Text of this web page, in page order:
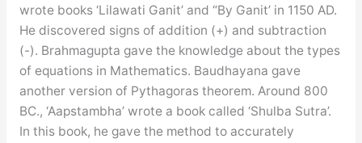
wrote books ‘Lilawati Ganit’ and “By Ganit’ in 1150 AD.
He discovered signs of addition (+) and subtraction
(-). Brahmagupta gave the knowledge about the types
of equations in Mathematics. Baudhayana gave
another version of Pythagoras theorem. Around 800
BC., ‘Aapstambha’ wrote a book called ‘Shulba Sutra’.
In this book, he gave the method to accurately